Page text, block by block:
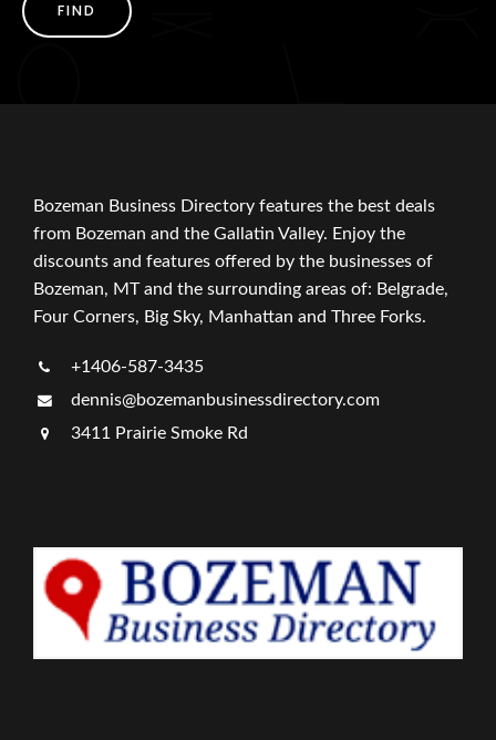
FIND
Bozeman Business Directory features the best deals
from Bozeman and the Gallatin Valley. Enjoy the
discounts and features offered by the businesses of
Bozeman, MT and the surrounding areas of: Belgrade,
Four Corners, Big Sky, Manhattan and Three Forks.
+1406-587-3435
dennis@bozemanbusinessdirectory.com
3411 Prairie Smoke Rd